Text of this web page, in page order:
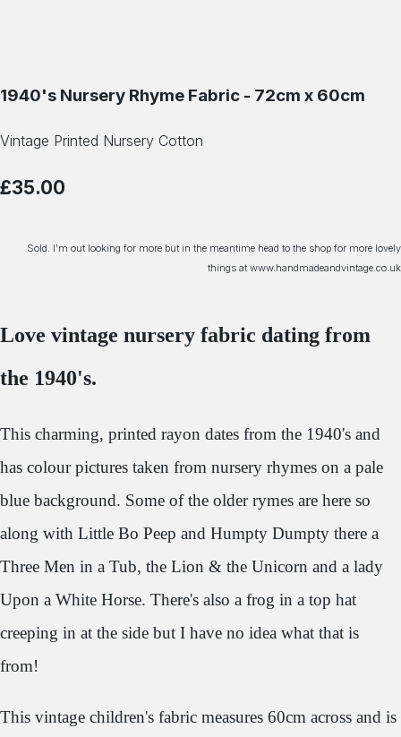
1940's Nursery Rhyme Fabric - 72cm x 60cm
Vintage Printed Nursery Cotton
£35.00
Sold. I'm out looking for more but in the meantime head to the shop for more lovely
things at www.handmadeandvintage.co.uk
Love vintage nursery fabric dating from
the 1940's.
This charming, printed rayon dates from the 1940's and
has colour pictures taken from nursery rhymes on a pale
blue background. Some of the older rymes are here so
along with Little Bo Peep and Humpty Dumpty there a
Three Men in a Tub, the Lion & the Unicorn and a lady
Upon a White Horse. There's also a frog in a top hat
creeping in at the side but I have no idea what that is
from!
This vintage children's fabric measures 60cm across and is